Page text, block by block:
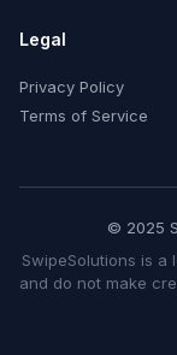
Legal
Privacy Policy
Terms of Service
© 2025
SwipeSolutions is a
and do not make